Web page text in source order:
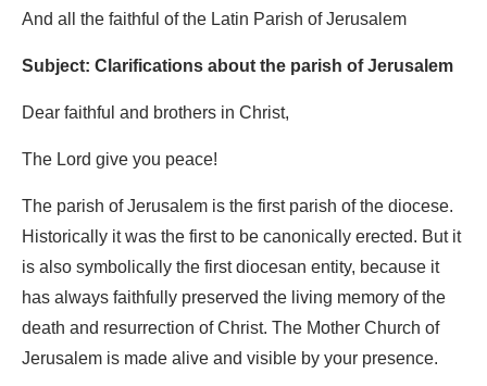
And all the faithful of the Latin Parish of Jerusalem
Subject: Clarifications about the parish of Jerusalem
Dear faithful and brothers in Christ,
The Lord give you peace!
The parish of Jerusalem is the first parish of the diocese.
Historically it was the first to be canonically erected. But it
is also symbolically the first diocesan entity, because it
has always faithfully preserved the living memory of the
death and resurrection of Christ. The Mother Church of
Jerusalem is made alive and visible by your presence.